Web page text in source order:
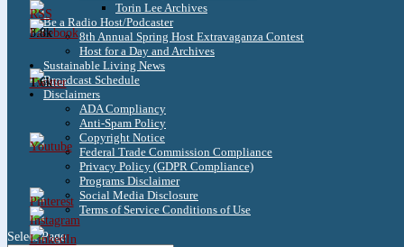
Torin Lee Archives
Be a Radio Host/Podcaster
8th Annual Spring Host Extravaganza Contest
Host for a Day and Archives
Sustainable Living News
Broadcast Schedule
Disclaimers
ADA Compliancy
Anti-Spam Policy
Copyright Notice
Federal Trade Commission Compliance
Privacy Policy (GDPR Compliance)
Programs Disclaimer
Social Media Disclosure
Terms of Service Conditions of Use
Select Page
3.8k
1.6k